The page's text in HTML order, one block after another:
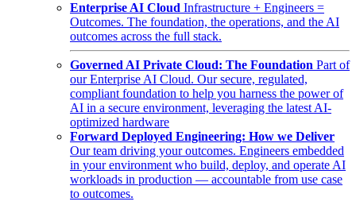
Enterprise AI Cloud Infrastructure + Engineers =
Outcomes. The foundation, the operations, and the AI
outcomes across the full stack.
Governed AI Private Cloud: The Foundation Part of
our Enterprise AI Cloud. Our secure, regulated,
compliant foundation to help you harness the power of
AI in a secure environment, leveraging the latest AI-
optimized hardware
Forward Deployed Engineering: How we Deliver
Our team driving your outcomes. Engineers embedded
in your environment who build, deploy, and operate AI
workloads in production — accountable from use case
to outcomes.